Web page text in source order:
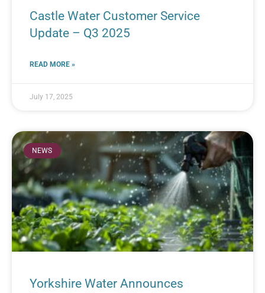
Castle Water Customer Service
Update – Q3 2025
READ MORE »
July 17, 2025
NEWS
Yorkshire Water Announces